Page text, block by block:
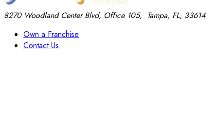
8270 Woodland Center Blvd, Office 105, Tampa, FL, 33614
Own a Franchise
Contact Us